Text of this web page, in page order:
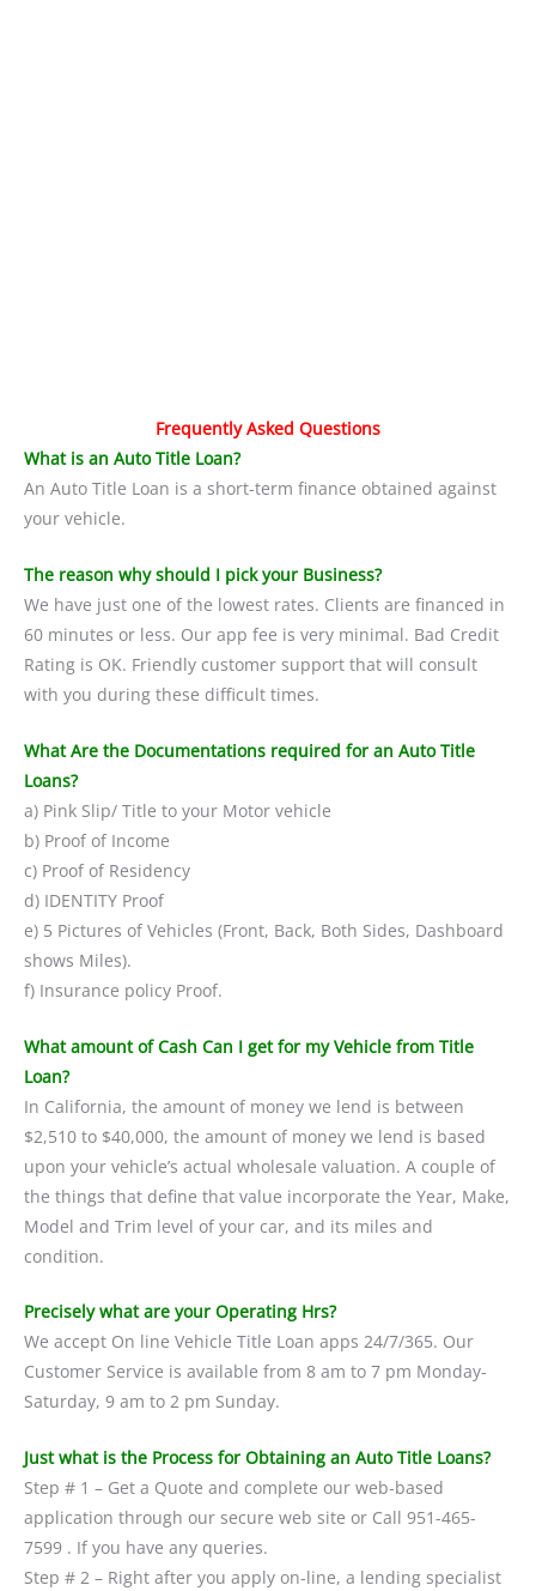
Frequently Asked Questions
What is an Auto Title Loan?
An Auto Title Loan is a short-term finance obtained against
your vehicle.
The reason why should I pick your Business?
We have just one of the lowest rates. Clients are financed in
60 minutes or less. Our app fee is very minimal. Bad Credit
Rating is OK. Friendly customer support that will consult
with you during these difficult times.
What Are the Documentations required for an Auto Title
Loans?
a) Pink Slip/ Title to your Motor vehicle
b) Proof of Income
c) Proof of Residency
d) IDENTITY Proof
e) 5 Pictures of Vehicles (Front, Back, Both Sides, Dashboard
shows Miles).
f) Insurance policy Proof.
What amount of Cash Can I get for my Vehicle from Title
Loan?
In California, the amount of money we lend is between
$2,510 to $40,000, the amount of money we lend is based
upon your vehicle’s actual wholesale valuation. A couple of
the things that define that value incorporate the Year, Make,
Model and Trim level of your car, and its miles and
condition.
Precisely what are your Operating Hrs?
We accept On line Vehicle Title Loan apps 24/7/365. Our
Customer Service is available from 8 am to 7 pm Monday-
Saturday, 9 am to 2 pm Sunday.
Just what is the Process for Obtaining an Auto Title Loans?
Step # 1 – Get a Quote and complete our web-based
application through our secure web site or Call 951-465-
7599 . If you have any queries.
Step # 2 – Right after you apply on-line, a lending specialist